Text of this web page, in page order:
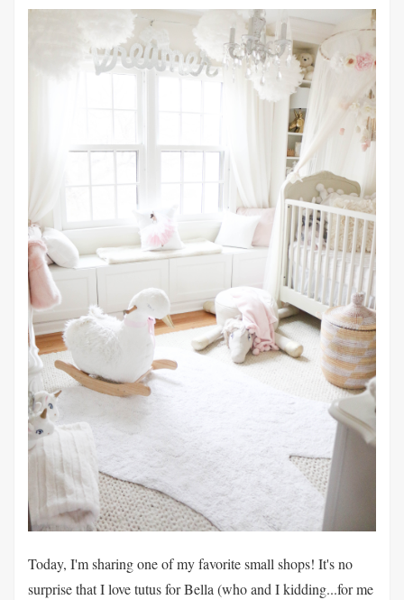
Today, I'm sharing one of my favorite small shops! It's no
surprise that I love tutus for Bella (who and I kidding...for me